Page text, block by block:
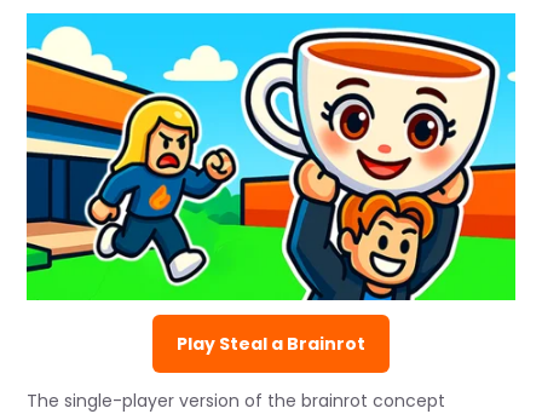
Play Steal a Brainrot
The single-player version of the brainrot concept